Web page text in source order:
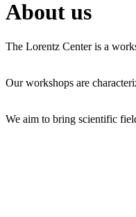
About us
The Lorentz Center is a
Our workshops are
We aim to bring scientific